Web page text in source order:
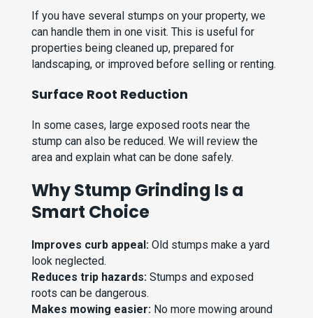
If you have several stumps on your property, we
can handle them in one visit. This is useful for
properties being cleaned up, prepared for
landscaping, or improved before selling or renting.
Surface Root Reduction
In some cases, large exposed roots near the
stump can also be reduced. We will review the
area and explain what can be done safely.
Why Stump Grinding Is a
Smart Choice
Improves curb appeal: Old stumps make a yard
look neglected.
Reduces trip hazards: Stumps and exposed
roots can be dangerous.
Makes mowing easier: No more mowing around